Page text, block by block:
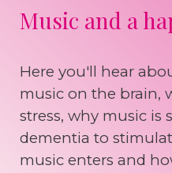
Music and a
Here you'll hear
music on the brain,
stress, why music is
dementia to
music enters and